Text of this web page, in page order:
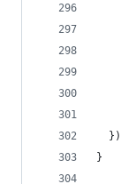
} )
}